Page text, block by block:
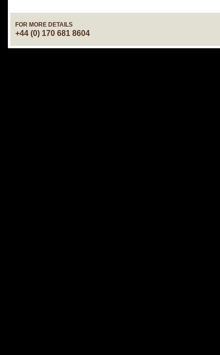
FOR MORE DETAILS
+44 (0) 170 681 8604